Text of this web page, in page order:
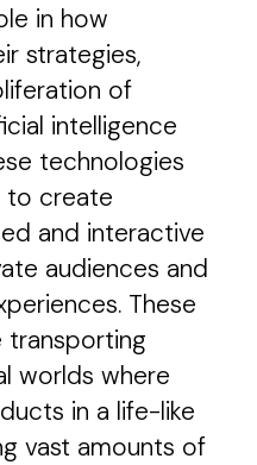
in how
strategies,
of
intelligence
technologies
to create
and interactive
audiences and
These
transporting
worlds where
in a life-like
vast amounts of